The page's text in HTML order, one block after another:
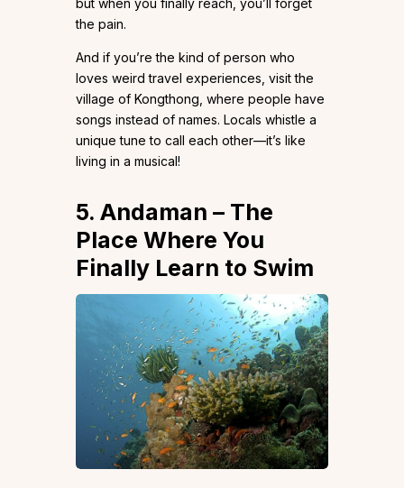
but when you finally reach, you’ll forget
the pain.
And if you’re the kind of person who
loves weird travel experiences, visit the
village of Kongthong, where people have
songs instead of names. Locals whistle a
unique tune to call each other—it’s like
living in a musical!
5. Andaman – The
Place Where You
Finally Learn to Swim